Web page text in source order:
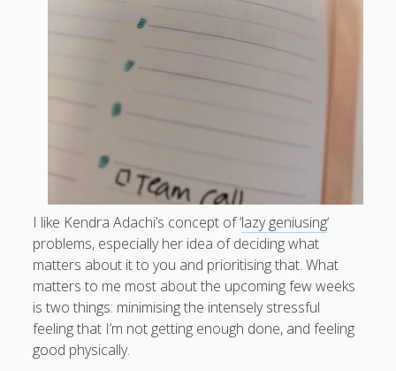
What I've written about:
Business, Work & Careers
Personal & Family Life
as the Finns say
careers culture death of the Queen
Everything Is Going Fine
finance Finland Finland vs UK
getting published graduates heartless capitalism holiday
house-hunting illness
kids say the darndest things knitting
life with small children LinkedIn
London MBA moving house
I like Kendra Adachi’s concept of ‘lazy geniusing‘
problems, especially her idea of deciding what
matters about it to you and prioritising that. What
matters to me most about the upcoming few weeks
is two things: minimising the intensely stressful
feeling that I’m not getting enough done, and feeling
good physically.